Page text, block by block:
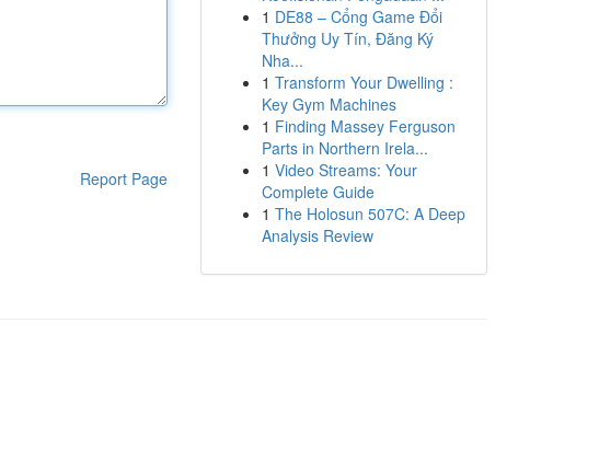
Report Page
1 DE88 – Cổng Game Đổi
Thưởng Uy Tín, Đăng Ký
Nha...
1 Transform Your Dwelling :
Key Gym Machines
1 Finding Massey Ferguson
Parts in Northern Irela...
1 Video Streams: Your
Complete Guide
1 The Holosun 507C: A Deep
Analysis Review